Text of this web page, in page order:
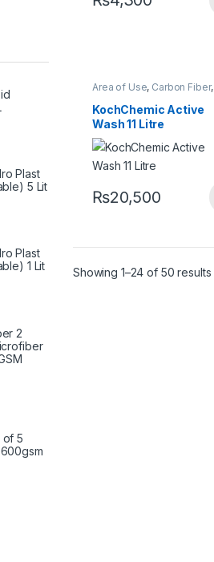
Area of Use, Carbon Fiber,
Professionals,Exterior,
Glass ,KochChemie ,Matte
Metal,Metal Alloys
Plastic
Rubber,Shampoo
KochChemic Active
Wash 11 Litre
₨20,500
Showing 1–24 of 50 results
Plast
5 Lit
Plast
1 Lit
2
of 5